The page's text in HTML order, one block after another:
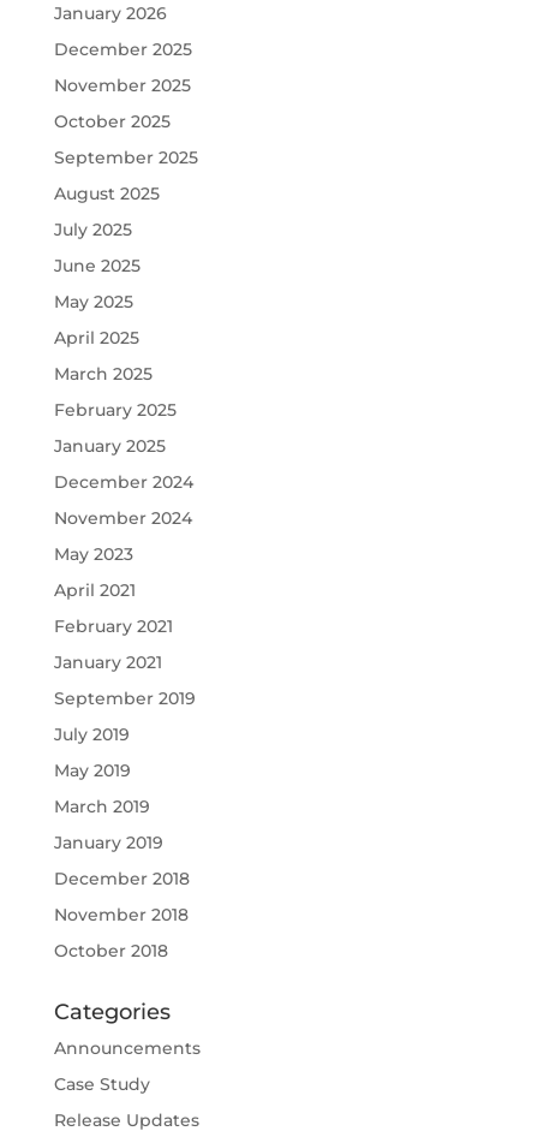
January 2026
December 2025
November 2025
October 2025
September 2025
August 2025
July 2025
June 2025
May 2025
April 2025
March 2025
February 2025
January 2025
December 2024
November 2024
May 2023
April 2021
February 2021
January 2021
September 2019
July 2019
May 2019
March 2019
January 2019
December 2018
November 2018
October 2018
Categories
Announcements
Case Study
Release Updates